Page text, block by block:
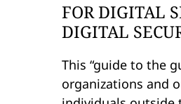
FOR DIGITAL
DIGITAL
This “guide to the
organizations and